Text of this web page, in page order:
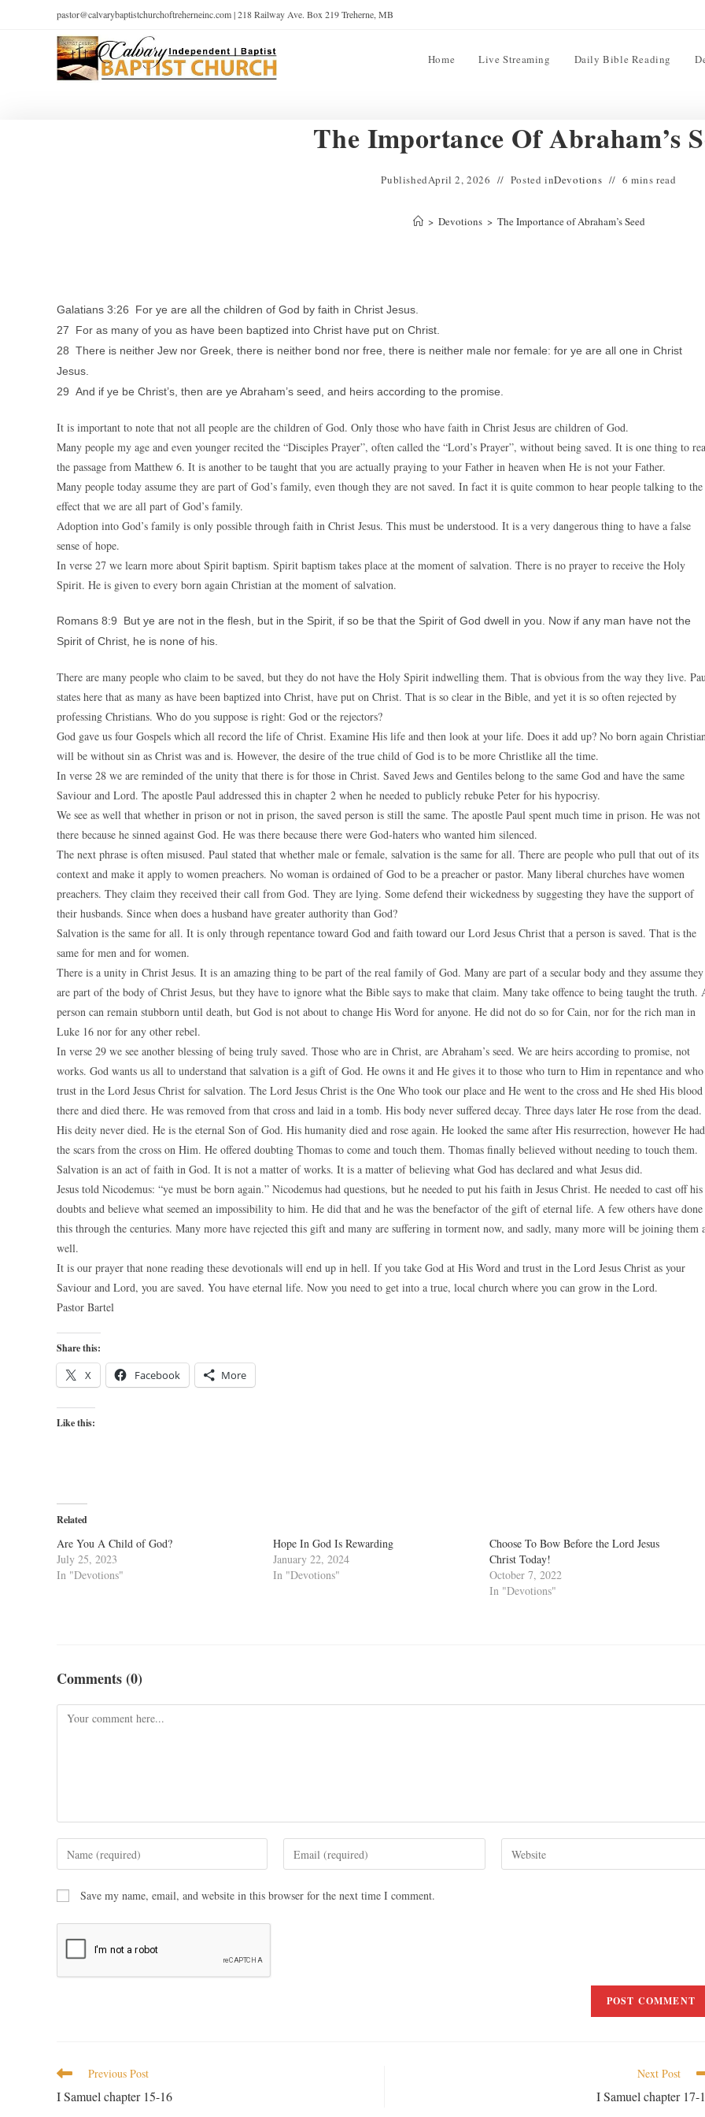
pastor@calvarybaptistchurchoftreherneinc.com | 218 Railway Ave. Box 219 Treherne, MB
Home Live Streaming Daily Bible Reading
The Importance Of Abraham’s
PublishedApril 2, 2026 Posted inDevotions 6 mins read
> Devotions > The Importance of Abraham’s Seed
Galatians 3:26 For ye are all the children of God by faith in Christ Jesus.
27 For as many of you as have been baptized into Christ have put on Christ.
28 There is neither Jew nor Greek, there is neither bond nor free, there is neither male nor female: for ye are all one in Christ
Jesus.
29 And if ye be Christ’s, then are ye Abraham’s seed, and heirs according to the promise.
It is important to note that not all people are the children of God. Only those who have faith in Christ Jesus are children of God.
Many people my age and even younger recited the “Disciples Prayer”, often called the “Lord’s Prayer”, without being saved. It is one thing to
the passage from Matthew 6. It is another to be taught that you are actually praying to your Father in heaven when He is not your Father.
Many people today assume they are part of God’s family, even though they are not saved. In fact it is quite common to hear people talking to the
effect that we are all part of God’s family.
Adoption into God’s family is only possible through faith in Christ Jesus. This must be understood. It is a very dangerous thing to have a false
sense of hope.
In verse 27 we learn more about Spirit baptism. Spirit baptism takes place at the moment of salvation. There is no prayer to receive the Holy
Spirit. He is given to every born again Christian at the moment of salvation.
Romans 8:9 But ye are not in the flesh, but in the Spirit, if so be that the Spirit of God dwell in you. Now if any man have not the
Spirit of Christ, he is none of his.
There are many people who claim to be saved, but they do not have the Holy Spirit indwelling them. That is obvious from the way they live.
states here that as many as have been baptized into Christ, have put on Christ. That is so clear in the Bible, and yet it is so often rejected by
professing Christians. Who do you suppose is right: God or the rejectors?
God gave us four Gospels which all record the life of Christ. Examine His life and then look at your life. Does it add up? No born again
will be without sin as Christ was and is. However, the desire of the true child of God is to be more Christlike all the time.
In verse 28 we are reminded of the unity that there is for those in Christ. Saved Jews and Gentiles belong to the same God and have the same
Saviour and Lord. The apostle Paul addressed this in chapter 2 when he needed to publicly rebuke Peter for his hypocrisy.
We see as well that whether in prison or not in prison, the saved person is still the same. The apostle Paul spent much time in prison. He was not
there because he sinned against God. He was there because there were God-haters who wanted him silenced.
The next phrase is often misused. Paul stated that whether male or female, salvation is the same for all. There are people who pull that out of its
context and make it apply to women preachers. No woman is ordained of God to be a preacher or pastor. Many liberal churches have women
preachers. They claim they received their call from God. They are lying. Some defend their wickedness by suggesting they have the support of
their husbands. Since when does a husband have greater authority than God?
Salvation is the same for all. It is only through repentance toward God and faith toward our Lord Jesus Christ that a person is saved. That is the
same for men and for women.
There is a unity in Christ Jesus. It is an amazing thing to be part of the real family of God. Many are part of a secular body and they assume they
are part of the body of Christ Jesus, but they have to ignore what the Bible says to make that claim. Many take offence to being taught the truth.
person can remain stubborn until death, but God is not about to change His Word for anyone. He did not do so for Cain, nor for the rich man in
Luke 16 nor for any other rebel.
In verse 29 we see another blessing of being truly saved. Those who are in Christ, are Abraham’s seed. We are heirs according to promise, not
works. God wants us all to understand that salvation is a gift of God. He owns it and He gives it to those who turn to Him in repentance and who
trust in the Lord Jesus Christ for salvation. The Lord Jesus Christ is the One Who took our place and He went to the cross and He shed His blood
there and died there. He was removed from that cross and laid in a tomb. His body never suffered decay. Three days later He rose from the dead.
His deity never died. He is the eternal Son of God. His humanity died and rose again. He looked the same after His resurrection, however He had
the scars from the cross on Him. He offered doubting Thomas to come and touch them. Thomas finally believed without needing to touch them.
Salvation is an act of faith in God. It is not a matter of works. It is a matter of believing what God has declared and what Jesus did.
Jesus told Nicodemus: “ye must be born again.” Nicodemus had questions, but he needed to put his faith in Jesus Christ. He needed to cast off his
doubts and believe what seemed an impossibility to him. He did that and he was the benefactor of the gift of eternal life. A few others have done
this through the centuries. Many more have rejected this gift and many are suffering in torment now, and sadly, many more will be joining them
well.
It is our prayer that none reading these devotionals will end up in hell. If you take God at His Word and trust in the Lord Jesus Christ as your
Saviour and Lord, you are saved. You have eternal life. Now you need to get into a true, local church where you can grow in the Lord.
Pastor Bartel
Share this:
X Facebook More
Like this:
Related
Are You A Child of God?
July 25, 2023
In "Devotions"
Hope In God Is Rewarding
January 22, 2024
In "Devotions"
Choose To Bow Before the Lord Jesus
Christ Today!
October 7, 2022
In "Devotions"
Comments (0)
Save my name, email, and website in this browser for the next time I comment.
Previous Post
I Samuel chapter 15-16
Next Post
I Samuel chapter 17-